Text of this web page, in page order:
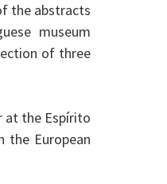
the abstracts
museum
of three
at the Espírito
the European